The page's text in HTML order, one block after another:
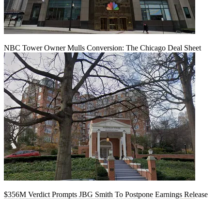
NBC Tower Owner Mulls Conversion: The Chicago Deal Sheet
$356M Verdict Prompts JBG Smith To Postpone Earnings Release